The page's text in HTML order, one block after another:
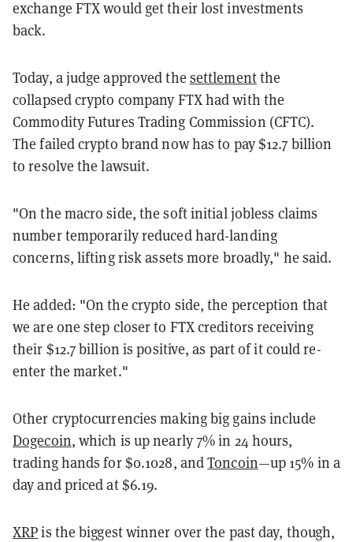
exchange FTX would get their lost investments
back.
Today, a judge approved the settlementthe
collapsed crypto company FTX had with the
Commodity Futures Trading Commission (CFTC).
The failed crypto brand now has to pay $12.7 billion
to resolve the lawsuit.
"On the macro side, the soft initial jobless claims
number temporarily reduced hard-landing
concerns, lifting risk assets more broadly," he said.
He added: "On the crypto side, the perception that
we are one step closer to FTX creditors receiving
their $12.7 billion is positive, as part of it could re-
enter the market."
Other cryptocurrencies making big gains include
Dogecoin, which is up nearly 7% in 24 hours,
trading hands for $0.1028, andToncoin—up 15% in a
day and priced at $6.19.
XRPis the biggest winner over the past day, though,